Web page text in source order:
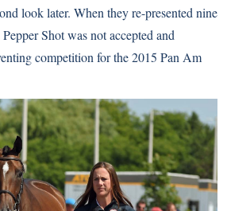
look later. When they re-presented nine
Shot was not accepted and
competition for the 2015 Pan Am